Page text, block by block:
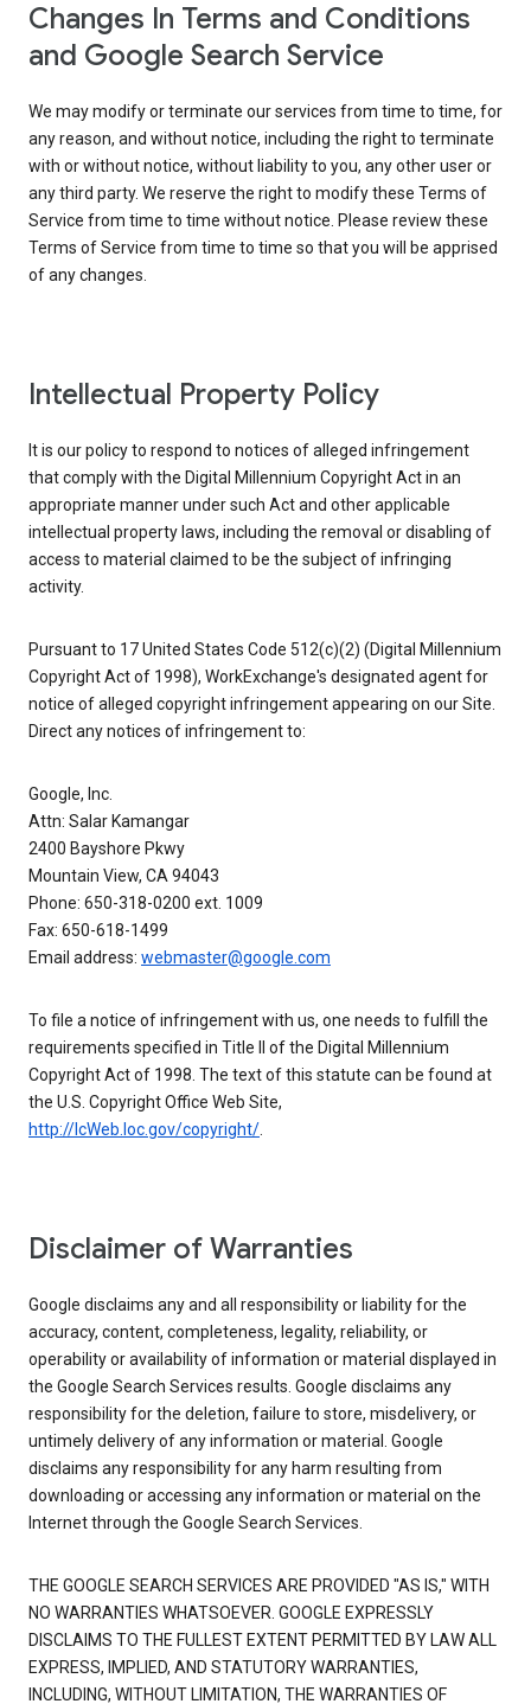
Changes In Terms and Conditions
and Google Search Service
We may modify or terminate our services from time to time, for
any reason, and without notice, including the right to terminate
with or without notice, without liability to you, any other user or
any third party. We reserve the right to modify these Terms of
Service from time to time without notice. Please review these
Terms of Service from time to time so that you will be apprised
of any changes.
Intellectual Property Policy
It is our policy to respond to notices of alleged infringement
that comply with the Digital Millennium Copyright Act in an
appropriate manner under such Act and other applicable
intellectual property laws, including the removal or disabling of
access to material claimed to be the subject of infringing
activity.
Pursuant to 17 United States Code 512(c)(2) (Digital Millennium
Copyright Act of 1998), WorkExchange's designated agent for
notice of alleged copyright infringement appearing on our Site.
Direct any notices of infringement to:
Google, Inc.
Attn: Salar Kamangar
2400 Bayshore Pkwy
Mountain View, CA 94043
Phone: 650-318-0200 ext. 1009
Fax: 650-618-1499
Email address: webmaster@google.com
To file a notice of infringement with us, one needs to fulfill the
requirements specified in Title II of the Digital Millennium
Copyright Act of 1998. The text of this statute can be found at
the U.S. Copyright Office Web Site,
http://lcWeb.loc.gov/copyright/.
Disclaimer of Warranties
Google disclaims any and all responsibility or liability for the
accuracy, content, completeness, legality, reliability, or
operability or availability of information or material displayed in
the Google Search Services results. Google disclaims any
responsibility for the deletion, failure to store, misdelivery, or
untimely delivery of any information or material. Google
disclaims any responsibility for any harm resulting from
downloading or accessing any information or material on the
Internet through the Google Search Services.
THE GOOGLE SEARCH SERVICES ARE PROVIDED "AS IS," WITH
NO WARRANTIES WHATSOEVER. GOOGLE EXPRESSLY
DISCLAIMS TO THE FULLEST EXTENT PERMITTED BY LAW ALL
EXPRESS, IMPLIED, AND STATUTORY WARRANTIES,
INCLUDING, WITHOUT LIMITATION, THE WARRANTIES OF